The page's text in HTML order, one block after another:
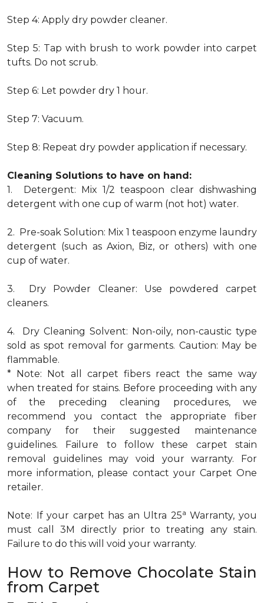
Step 4: Apply dry powder cleaner.
Step 5: Tap with brush to work powder into carpet
tufts. Do not scrub.
Step 6: Let powder dry 1 hour.
Step 7: Vacuum.
Step 8: Repeat dry powder application if necessary.
Cleaning Solutions to have on hand:
1. Detergent: Mix 1/2 teaspoon clear dishwashing
detergent with one cup of warm (not hot) water.
2. Pre-soak Solution: Mix 1 teaspoon enzyme laundry
detergent (such as Axion, Biz, or others) with one
cup of water.
3. Dry Powder Cleaner: Use powdered carpet
cleaners.
4. Dry Cleaning Solvent: Non-oily, non-caustic type
sold as spot removal for garments. Caution: May be
flammable.
* Note: Not all carpet fibers react the same way
when treated for stains. Before proceeding with any
of the preceding cleaning procedures, we
recommend you contact the appropriate fiber
company for their suggested maintenance
guidelines. Failure to follow these carpet stain
removal guidelines may void your warranty. For
more information, please contact your Carpet One
retailer.
Note: If your carpet has an Ultra 25a Warranty, you
must call 3M directly prior to treating any stain.
Failure to do this will void your warranty.
How to Remove Chocolate Stain
from Carpet